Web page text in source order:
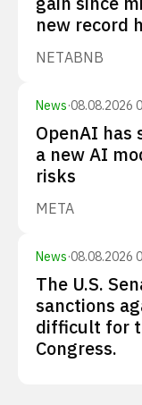
new record
NETABNB
News·08.08.2026
OpenAI has
a new AI
risks
META
News·08.08.2026
The U.S.
sanctions
difficult for
Congress.